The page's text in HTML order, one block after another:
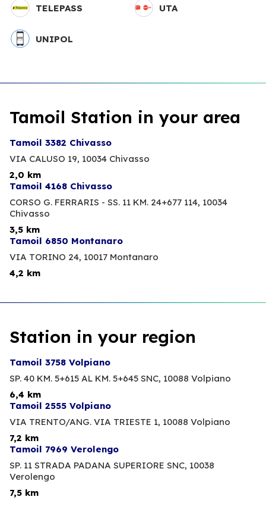
TELEPASS UTA
UNIPOL
Tamoil Station in your area
Tamoil 3382 Chivasso
VIA CALUSO 19, 10034 Chivasso
2,0 km
Tamoil 4168 Chivasso
CORSO G. FERRARIS - SS. 11 KM. 24+677 114, 10034
Chivasso
3,5 km
Tamoil 6850 Montanaro
VIA TORINO 24, 10017 Montanaro
4,2 km
Station in your region
Tamoil 3758 Volpiano
SP. 40 KM. 5+615 AL KM. 5+645 SNC, 10088 Volpiano
6,4 km
Tamoil 2555 Volpiano
VIA TRENTO/ANG. VIA TRIESTE 1, 10088 Volpiano
7,2 km
Tamoil 7969 Verolengo
SP. 11 STRADA PADANA SUPERIORE SNC, 10038
Verolengo
7,5 km